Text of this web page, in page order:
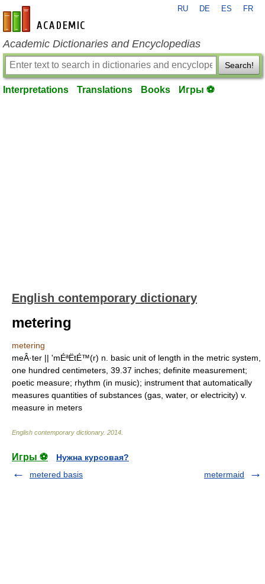
en-academic.com
RU DE ES FR
Academic Dictionaries and Encyclopedias
Search!
Interpretations Translations Books Игры ⚽
English contemporary dictionary
metering
metering
meÂ·ter || 'mÉªËtÉ™(r) n. basic unit of length in the metric system,
one hundred centimeters, 39.37 inches; definite measurement;
poetic measure; rhythm (in music); instrument that automatically
measures quantities of substances (gas, water, or electricity) v.
measure in meters
English contemporary dictionary. 2014
Игры ⚽
Нужна курсовая?
metered basis
metermaid